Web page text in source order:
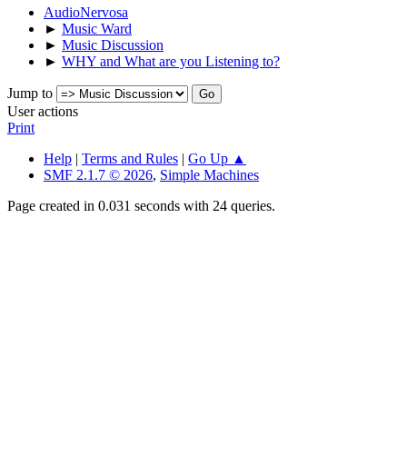
AudioNervosa
► Music Ward
► Music Discussion
► WHY and What are you Listening to?
Jump to
User actions
Print
Help | Terms and Rules | Go Up ▲
SMF 2.1.7 © 2026, Simple Machines
Page created in 0.031 seconds with 24 queries.